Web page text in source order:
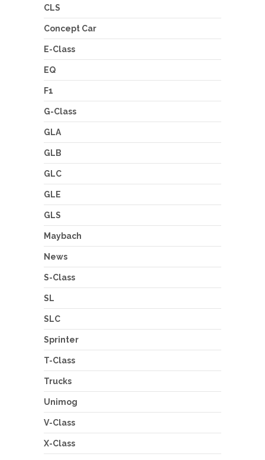
CLS
Concept Car
E-Class
EQ
F1
G-Class
GLA
GLB
GLC
GLE
GLS
Maybach
News
S-Class
SL
SLC
Sprinter
T-Class
Trucks
Unimog
V-Class
X-Class